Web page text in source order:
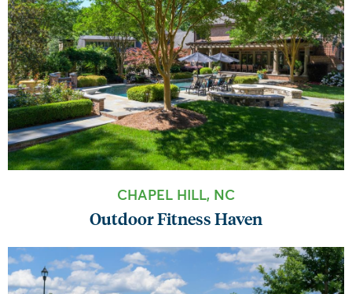
CHAPEL HILL, NC
Outdoor Fitness Haven